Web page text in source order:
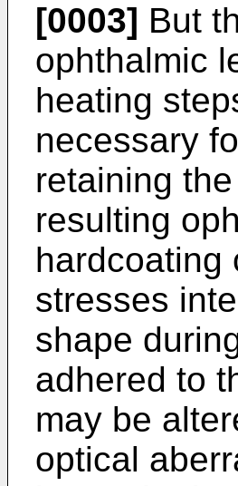
[0003] But
ophthalmic
heating
necessary
retaining
resulting
hardcoating
stresses
shape
adhered to
may be
optical